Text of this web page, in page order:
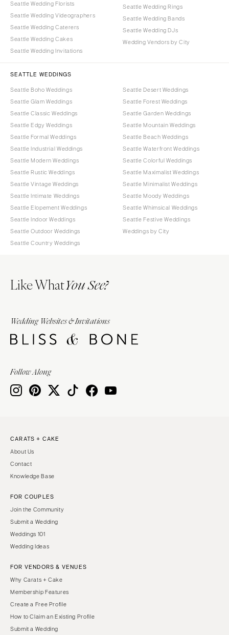
Seattle Wedding Florists
Seattle Wedding Videographers
Seattle Wedding Caterers
Seattle Wedding Cakes
Seattle Wedding Invitations
Seattle Wedding Rings
Seattle Wedding Bands
Seattle Wedding DJs
Wedding Vendors by City
SEATTLE WEDDINGS
Seattle Boho Weddings
Seattle Glam Weddings
Seattle Classic Weddings
Seattle Edgy Weddings
Seattle Formal Weddings
Seattle Industrial Weddings
Seattle Modern Weddings
Seattle Rustic Weddings
Seattle Vintage Weddings
Seattle Intimate Weddings
Seattle Elopement Weddings
Seattle Indoor Weddings
Seattle Outdoor Weddings
Seattle Country Weddings
Seattle Desert Weddings
Seattle Forest Weddings
Seattle Garden Weddings
Seattle Mountain Weddings
Seattle Beach Weddings
Seattle Waterfront Weddings
Seattle Colorful Weddings
Seattle Maximalist Weddings
Seattle Minimalist Weddings
Seattle Moody Weddings
Seattle Whimsical Weddings
Seattle Festive Weddings
Weddings by City
Like WhatYou See?
Wedding Websites & Invitations
Follow Along
CARATS + CAKE
About Us
Contact
Knowledge Base
FOR COUPLES
Join the Community
Submit a Wedding
Weddings 101
Wedding Ideas
FOR VENDORS & VENUES
Why Carats + Cake
Membership Features
Create a Free Profile
How to Claim an Existing Profile
Submit a Wedding